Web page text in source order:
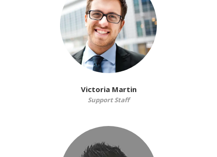
Victoria Martin
Support Staff